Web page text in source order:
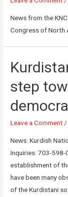
News from the
Congress of North
step
Leave a Comment /
News: Kurdish
Inquiries: 703-598-
establishment of
have been many
of the Kurdistani